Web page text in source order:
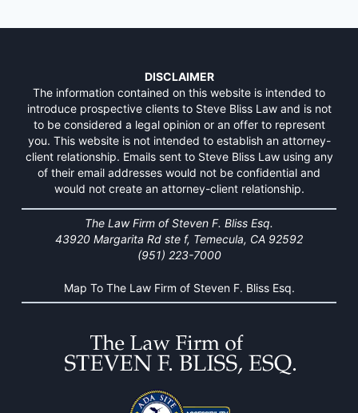
DISCLAIMER
The information contained on this website is intended to
introduce prospective clients to Steve Bliss Law and is not
to be considered a legal opinion or an offer to represent
you. This website is not intended to establish an attorney-
client relationship. Emails sent to Steve Bliss Law using any
of their email addresses would not be confidential and
would not create an attorney-client relationship.
The Law Firm of Steven F. Bliss Esq.
43920 Margarita Rd ste f, Temecula, CA 92592
(951) 223-7000
Map To The Law Firm of Steven F. Bliss Esq.